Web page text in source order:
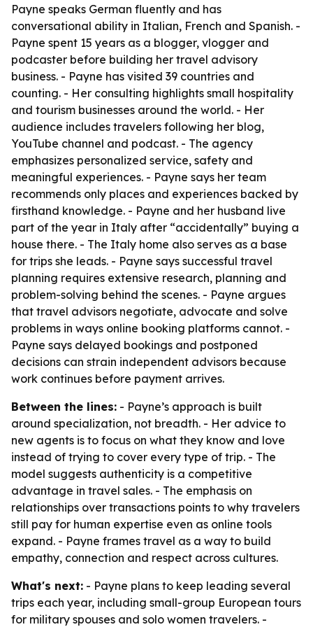
Payne speaks German fluently and has
conversational ability in Italian, French and Spanish. -
Payne spent 15 years as a blogger, vlogger and
podcaster before building her travel advisory
business. - Payne has visited 39 countries and
counting. - Her consulting highlights small hospitality
and tourism businesses around the world. - Her
audience includes travelers following her blog,
YouTube channel and podcast. - The agency
emphasizes personalized service, safety and
meaningful experiences. - Payne says her team
recommends only places and experiences backed by
firsthand knowledge. - Payne and her husband live
part of the year in Italy after “accidentally” buying a
house there. - The Italy home also serves as a base
for trips she leads. - Payne says successful travel
planning requires extensive research, planning and
problem-solving behind the scenes. - Payne argues
that travel advisors negotiate, advocate and solve
problems in ways online booking platforms cannot. -
Payne says delayed bookings and postponed
decisions can strain independent advisors because
work continues before payment arrives.
Between the lines: - Payne’s approach is built
around specialization, not breadth. - Her advice to
new agents is to focus on what they know and love
instead of trying to cover every type of trip. - The
model suggests authenticity is a competitive
advantage in travel sales. - The emphasis on
relationships over transactions points to why travelers
still pay for human expertise even as online tools
expand. - Payne frames travel as a way to build
empathy, connection and respect across cultures.
What's next: - Payne plans to keep leading several
trips each year, including small-group European tours
for military spouses and solo women travelers. -